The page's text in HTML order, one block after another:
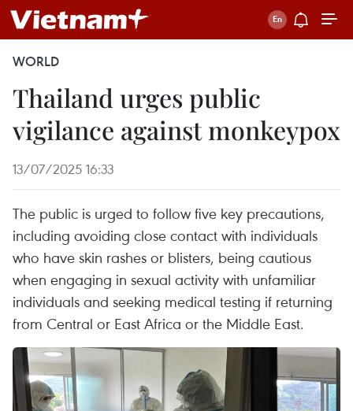
WORLD
Thailand urges public
vigilance against monkeypox
13/07/2025 16:33
The public is urged to follow five key precautions,
including avoiding close contact with individuals
who have skin rashes or blisters, being cautious
when engaging in sexual activity with unfamiliar
individuals and seeking medical testing if returning
from Central or East Africa or the Middle East.